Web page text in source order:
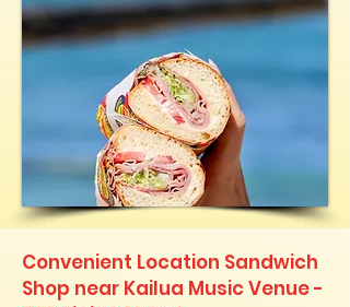
Convenient Location Sandwich
Shop near Kailua Music Venue -